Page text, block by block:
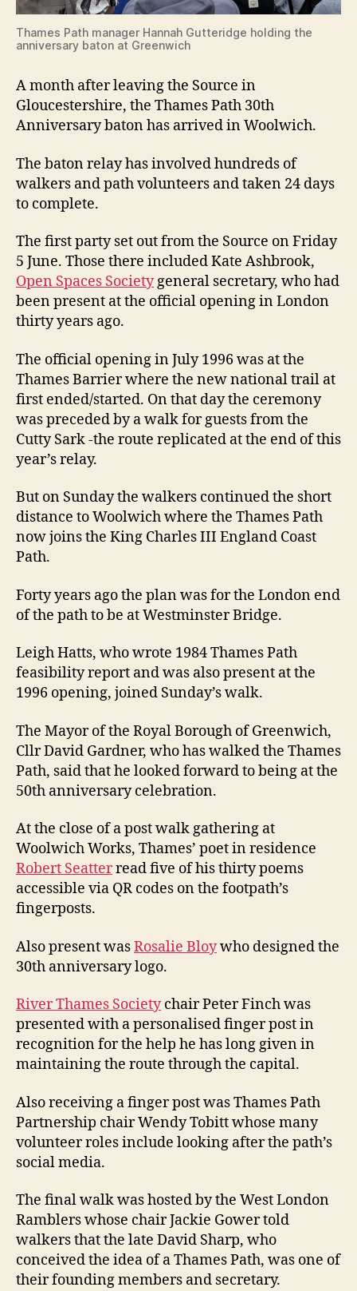
Thames Path manager Hannah Gutteridge holding the
anniversary baton at Greenwich
A month after leaving the Source in
Gloucestershire, the Thames Path 30th
Anniversary baton has arrived in Woolwich.
The baton relay has involved hundreds of
walkers and path volunteers and taken 24 days
to complete.
The first party set out from the Source on Friday
5 June. Those there included Kate Ashbrook,
Open Spaces Societygeneral secretary, who had
been present at the official opening in London
thirty years ago.
The official opening in July 1996 was at the
Thames Barrier where the new national trail at
first ended/started. On that day the ceremony
was preceded by a walk for guests from the
Cutty Sark -the route replicated at the end of this
year’s relay.
But on Sunday the walkers continued the short
distance to Woolwich where the Thames Path
now joins the King Charles III England Coast
Path.
Forty years ago the plan was for the London end
of the path to be at Westminster Bridge.
Leigh Hatts, who wrote 1984 Thames Path
feasibility report and was also present at the
1996 opening, joined Sunday’s walk.
The Mayor of the Royal Borough of Greenwich,
Cllr David Gardner, who has walked the Thames
Path, said that he looked forward to being at the
50th anniversary celebration.
At the close of a post walk gathering at
Woolwich Works, Thames’ poet in residence
Robert Seatterread five of his thirty poems
accessible via QR codes on the footpath’s
fingerposts.
Also present wasRosalie Bloywho designed the
30th anniversary logo.
River Thames Societychair Peter Finch was
presented with a personalised finger post in
recognition for the help he has long given in
maintaining the route through the capital.
Also receiving a finger post was Thames Path
Partnership chair Wendy Tobitt whose many
volunteer roles include looking after the path’s
social media.
The final walk was hosted by the West London
Ramblers whose chair Jackie Gower told
walkers that the late David Sharp, who
conceived the idea of a Thames Path, was one of
their founding members and secretary.